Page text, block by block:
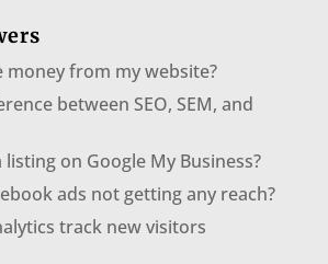
money from my website?
between SEO, SEM, and
on Google My Business?
ads not getting any reach?
track new visitors